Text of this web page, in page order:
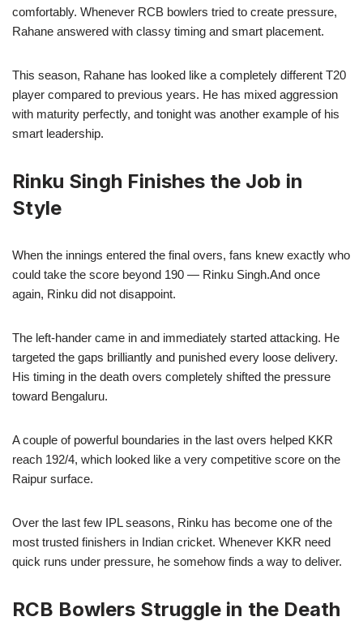
comfortably. Whenever RCB bowlers tried to create pressure,
Rahane answered with classy timing and smart placement.
This season, Rahane has looked like a completely different T20
player compared to previous years. He has mixed aggression
with maturity perfectly, and tonight was another example of his
smart leadership.
Rinku Singh Finishes the Job in
Style
When the innings entered the final overs, fans knew exactly who
could take the score beyond 190 — Rinku Singh.And once
again, Rinku did not disappoint.
The left-hander came in and immediately started attacking. He
targeted the gaps brilliantly and punished every loose delivery.
His timing in the death overs completely shifted the pressure
toward Bengaluru.
A couple of powerful boundaries in the last overs helped KKR
reach 192/4, which looked like a very competitive score on the
Raipur surface.
Over the last few IPL seasons, Rinku has become one of the
most trusted finishers in Indian cricket. Whenever KKR need
quick runs under pressure, he somehow finds a way to deliver.
RCB Bowlers Struggle in the Death